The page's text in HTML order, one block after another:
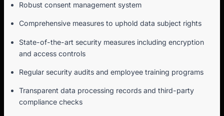
Robust consent management system
Comprehensive measures to uphold data subject rights
State-of-the-art security measures including encryption
and access controls
Regular security audits and employee training programs
Transparent data processing records and third-party
compliance checks